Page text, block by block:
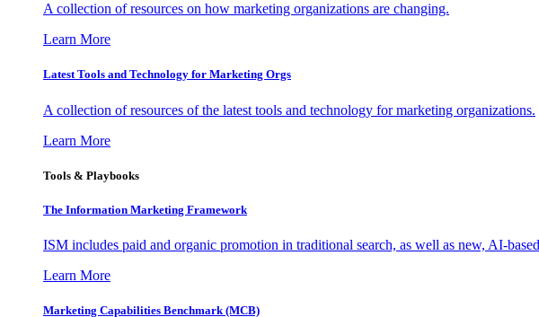
A collection of resources on how marketing organizations are changing.
Learn More
Latest Tools and Technology for Marketing Orgs
A collection of resources of the latest tools and technology for marketing organizations.
Learn More
Tools & Playbooks
The Information Marketing Framework
ISM includes paid and organic promotion in traditional search, as well as new, AI-
Learn More
Marketing Capabilities Benchmark (MCB)